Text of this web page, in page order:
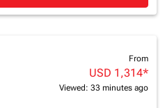
From
USD 1,314*
Viewed: 33 minutes ago